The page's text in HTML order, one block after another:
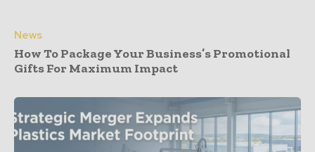
News
How To Package Your Business’s Promotional
Gifts For Maximum Impact